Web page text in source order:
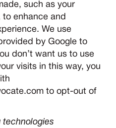
such as your
to enhance and
We use
by Google to
don’t want us to use
visits in this way, you
to opt-out of
technologies